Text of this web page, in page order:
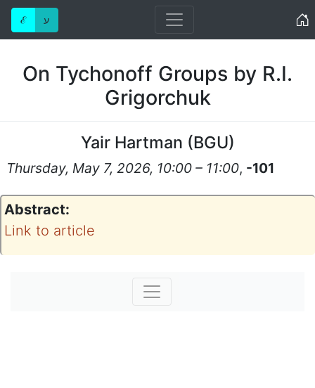
ℰ ע
On Tychonoff Groups by R.I.
Grigorchuk
Yair Hartman (BGU)
Thursday, May 7, 2026, 10:00 – 11:00, -101
Abstract:
Link to article